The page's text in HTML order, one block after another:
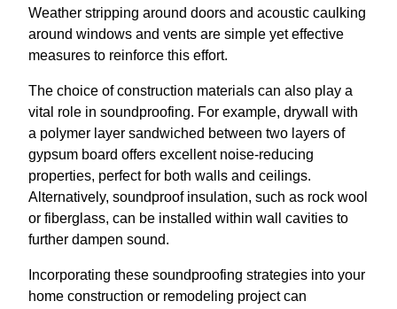
Weather stripping around doors and acoustic caulking
around windows and vents are simple yet effective
measures to reinforce this effort.
The choice of construction materials can also play a
vital role in soundproofing. For example, drywall with
a polymer layer sandwiched between two layers of
gypsum board offers excellent noise-reducing
properties, perfect for both walls and ceilings.
Alternatively, soundproof insulation, such as rock wool
or fiberglass, can be installed within wall cavities to
further dampen sound.
Incorporating these soundproofing strategies into your
home construction or remodeling project can